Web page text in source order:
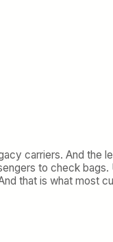
carriers. And the
to check bags.
that is what most